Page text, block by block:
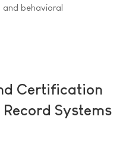
and behavioral
Certification
Systems